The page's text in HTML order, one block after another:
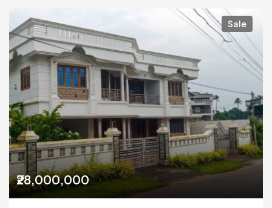
Sale
₹28,000,000